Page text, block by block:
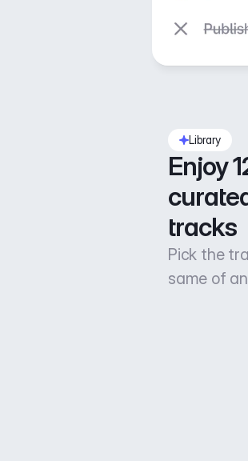
Library
Enjoy
tracks
Pick the
same of